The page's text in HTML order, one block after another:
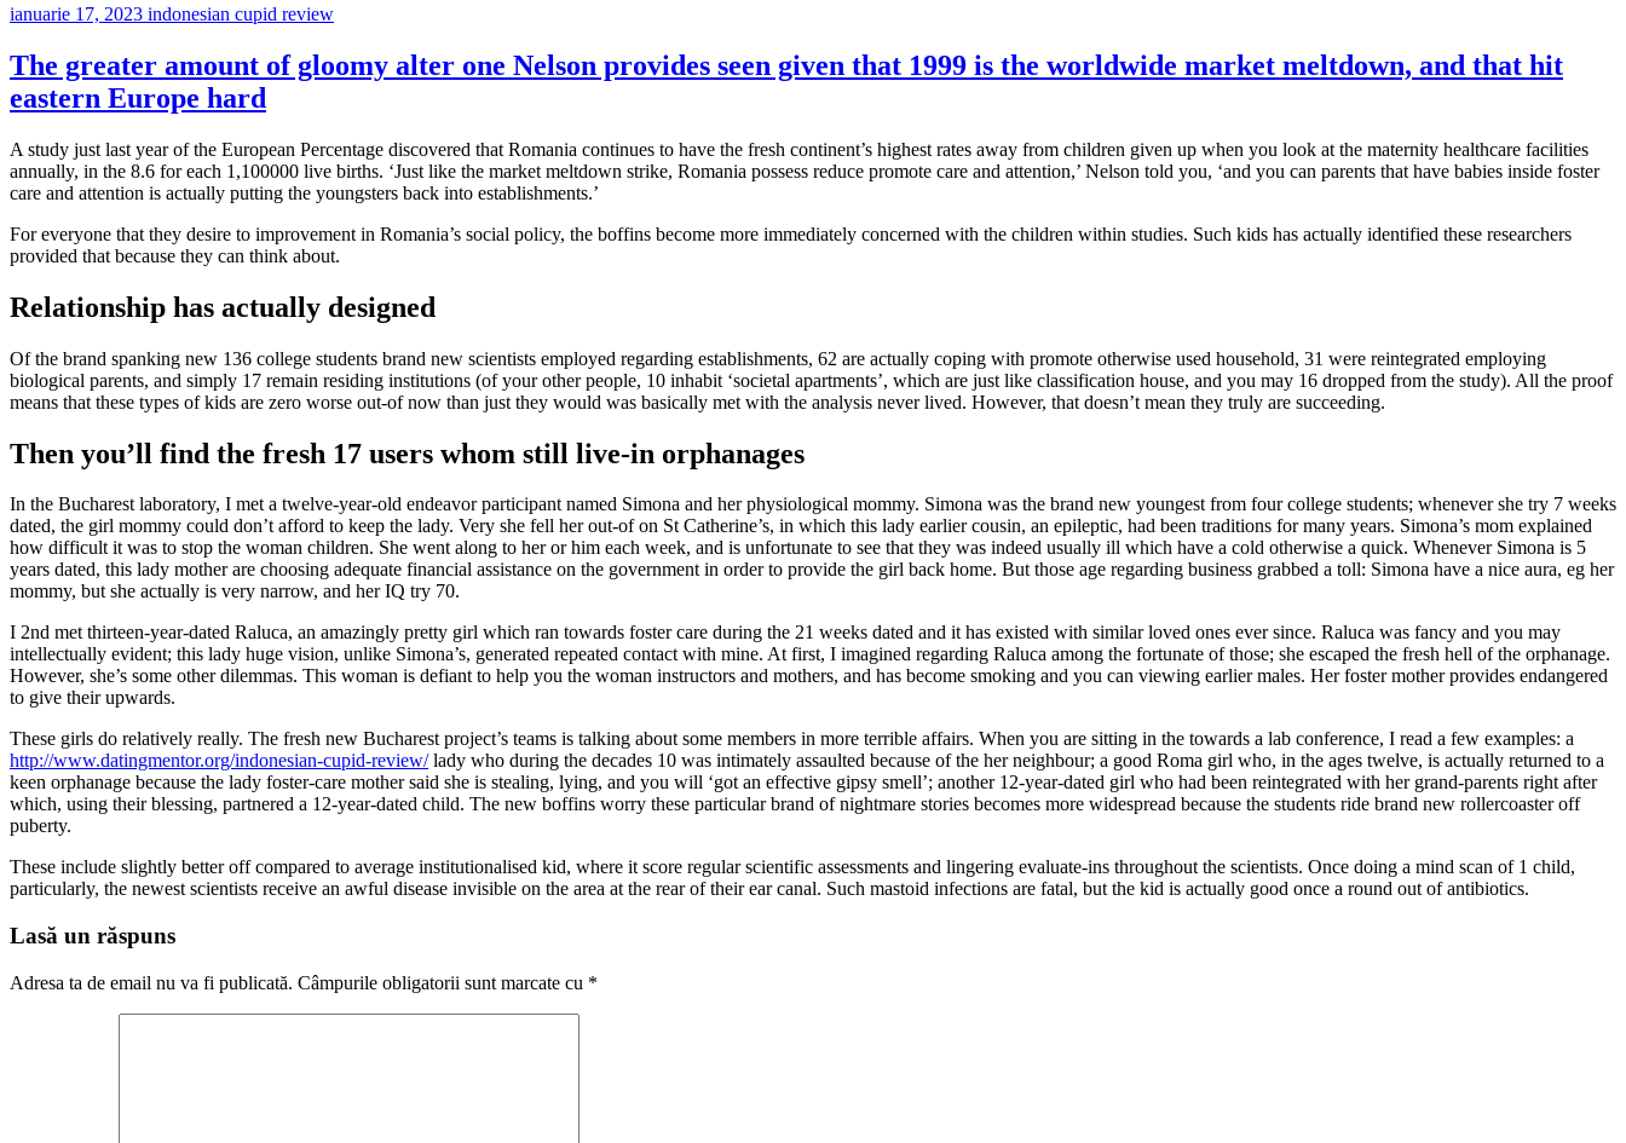
ianuarie 17, 2023 indonesian cupid review
The greater amount of gloomy alter one Nelson provides seen given that 1999 is the worldwide market meltdown, and that hit
eastern Europe hard
A study just last year of the European Percentage discovered that Romania continues to have the fresh continent’s highest rates away from children given up when you look at the maternity healthcare facilities
annually, in the 8.6 for each 1,100000 live births. ‘Just like the market meltdown strike, Romania possess reduce promote care and attention,’ Nelson told you, ‘and you can parents that have babies inside foster
care and attention is actually putting the youngsters back into establishments.’
For everyone that they desire to improvement in Romania’s social policy, the boffins become more immediately concerned with the children within studies. Such kids has actually identified these researchers
provided that because they can think about.
Relationship has actually designed
Of the brand spanking new 136 college students brand new scientists employed regarding establishments, 62 are actually coping with promote otherwise used household, 31 were reintegrated employing
biological parents, and simply 17 remain residing institutions (of your other people, 10 inhabit ‘societal apartments’, which are just like classification house, and you may 16 dropped from the study). All the proof
means that these types of kids are zero worse out-of now than just they would was basically met with the analysis never lived. However, that doesn’t mean they truly are succeeding.
Then you’ll find the fresh 17 users whom still live-in orphanages
In the Bucharest laboratory, I met a twelve-year-old endeavor participant named Simona and her physiological mommy. Simona was the brand new youngest from four college students; whenever she try 7 weeks
dated, the girl mommy could don’t afford to keep the lady. Very she fell her out-of on St Catherine’s, in which this lady earlier cousin, an epileptic, had been traditions for many years. Simona’s mom explained
how difficult it was to stop the woman children. She went along to her or him each week, and is unfortunate to see that they was indeed usually ill which have a cold otherwise a quick. Whenever Simona is 5
years dated, this lady mother are choosing adequate financial assistance on the government in order to provide the girl back home. But those age regarding business grabbed a toll: Simona have a nice aura, eg her
mommy, but she actually is very narrow, and her IQ try 70.
I 2nd met thirteen-year-dated Raluca, an amazingly pretty girl which ran towards foster care during the 21 weeks dated and it has existed with similar loved ones ever since. Raluca was fancy and you may
intellectually evident; this lady huge vision, unlike Simona’s, generated repeated contact with mine. At first, I imagined regarding Raluca among the fortunate of those; she escaped the fresh hell of the orphanage.
However, she’s some other dilemmas. This woman is defiant to help you the woman instructors and mothers, and has become smoking and you can viewing earlier males. Her foster mother provides endangered
to give their upwards.
These girls do relatively really. The fresh new Bucharest project’s teams is talking about some members in more terrible affairs. When you are sitting in the towards a lab conference, I read a few examples: a
http://www.datingmentor.org/indonesian-cupid-review/lady who during the decades 10 was intimately assaulted because of the her neighbour; a good Roma girl who, in the ages twelve, is actually returned to a
keen orphanage because the lady foster-care mother said she is stealing, lying, and you will ‘got an effective gipsy smell’; another 12-year-dated girl who had been reintegrated with her grand-parents right after
which, using their blessing, partnered a 12-year-dated child. The new boffins worry these particular brand of nightmare stories becomes more widespread because the students ride brand new rollercoaster off
puberty.
These include slightly better off compared to average institutionalised kid, where it score regular scientific assessments and lingering evaluate-ins throughout the scientists. Once doing a mind scan of 1 child,
particularly, the newest scientists receive an awful disease invisible on the area at the rear of their ear canal. Such mastoid infections are fatal, but the kid is actually good once a round out of antibiotics.
Lasă un răspuns
Adresa ta de email nu va fi publicată. Câmpurile obligatorii sunt marcate cu *